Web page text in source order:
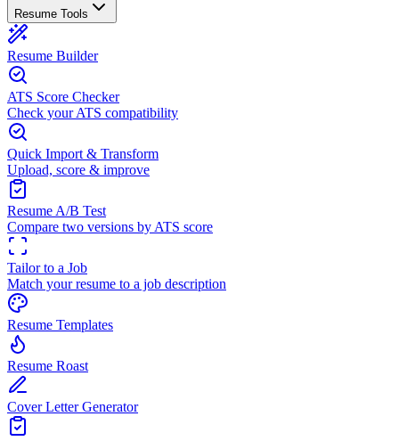
Resume Tools
Resume Builder
ATS Score Checker
Check your ATS compatibility
Quick Import & Transform
Upload, score & improve
Resume A/B Test
Compare two versions by ATS score
Tailor to a Job
Match your resume to a job description
Resume Templates
Resume Roast
Cover Letter Generator